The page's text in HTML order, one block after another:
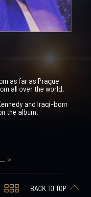
as far as Prague
all over the world.
and Iraqi-born
the album.
BACK TO TOP